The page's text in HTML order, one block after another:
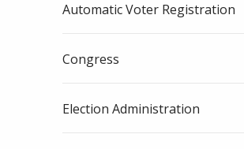
Automatic Voter Registration
Congress
Election Administration